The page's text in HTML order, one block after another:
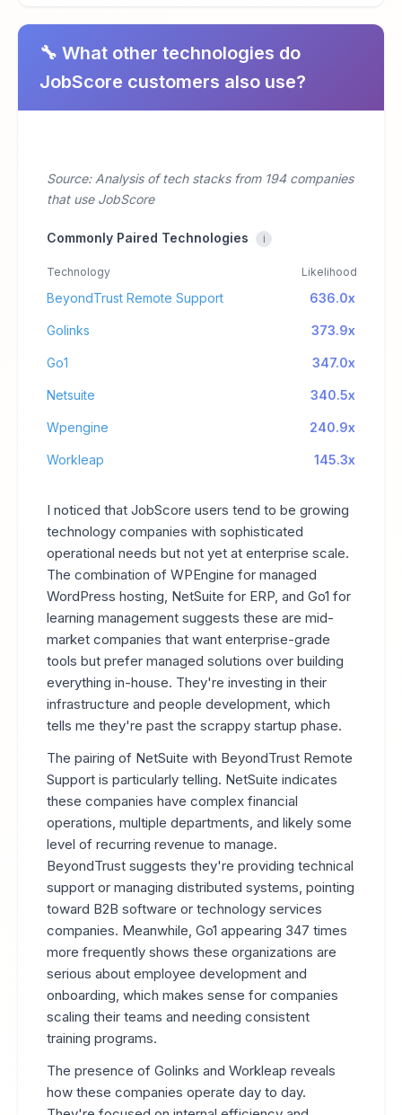
🔧 What other technologies do
JobScore customers also use?
Source: Analysis of tech stacks from 194 companies
that use JobScore
Commonly Paired Technologies i
Technology Likelihood
BeyondTrust Remote Support 636.0x
Golinks 373.9x
Go1 347.0x
Netsuite 340.5x
Wpengine 240.9x
Workleap 145.3x
I noticed that JobScore users tend to be growing
technology companies with sophisticated
operational needs but not yet at enterprise scale.
The combination of WPEngine for managed
WordPress hosting, NetSuite for ERP, and Go1 for
learning management suggests these are mid-
market companies that want enterprise-grade
tools but prefer managed solutions over building
everything in-house. They're investing in their
infrastructure and people development, which
tells me they're past the scrappy startup phase.
The pairing of NetSuite with BeyondTrust Remote
Support is particularly telling. NetSuite indicates
these companies have complex financial
operations, multiple departments, and likely some
level of recurring revenue to manage.
BeyondTrust suggests they're providing technical
support or managing distributed systems, pointing
toward B2B software or technology services
companies. Meanwhile, Go1 appearing 347 times
more frequently shows these organizations are
serious about employee development and
onboarding, which makes sense for companies
scaling their teams and needing consistent
training programs.
The presence of Golinks and Workleap reveals
how these companies operate day to day.